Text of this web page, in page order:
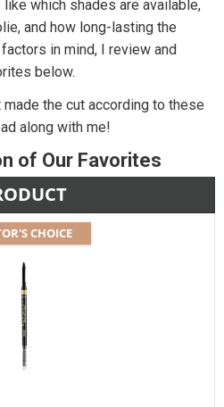
which shades are available,
and how long-lasting the
in mind, I review and
below.
the cut according to these
along with me!
of Our Favorites
CHOICE